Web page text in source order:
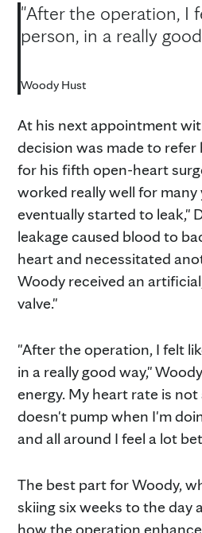
"After the operation, I
person, in a really
Woody Hust
At his next appointment
decision was made to refer
for his fifth open-heart
worked really well for many
eventually started to leak,"
leakage caused blood to
heart and necessitated
Woody received an
valve."
"After the operation, I felt
in a really good way,"
energy. My heart rate is
doesn't pump when I'm
and all around I feel a lot
The best part for Woody,
skiing six weeks to the day
how the operation